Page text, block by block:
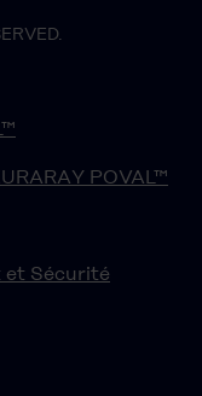
POVAL™
et Sécurité